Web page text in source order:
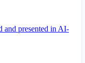
and presented in AI-